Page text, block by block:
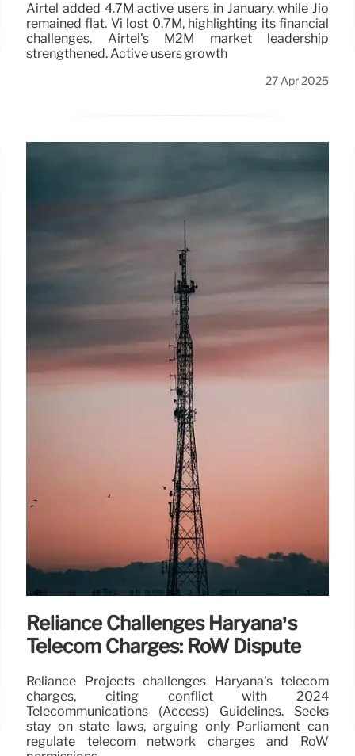
Airtel added 4.7M active users in January, while Jio
remained flat. Vi lost 0.7M, highlighting its financial
challenges. Airtel's M2M market leadership
strengthened. Active users growth
27 Apr 2025
Reliance Challenges Haryana’s
Telecom Charges: RoW Dispute
Reliance Projects challenges Haryana's telecom
charges, citing conflict with 2024
Telecommunications (Access) Guidelines. Seeks
stay on state laws, arguing only Parliament can
regulate telecom network charges and RoW